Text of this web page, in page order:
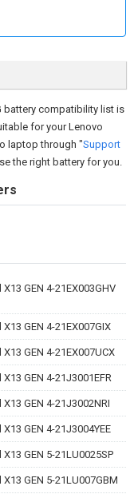
battery compatibility list is
for your Lenovo
laptop through "Support
the right battery for you.
X13 GEN 4-21EX003GHV
X13 GEN 4-21EX007GIX
X13 GEN 4-21EX007UCX
X13 GEN 4-21J3001EFR
X13 GEN 4-21J3002NRI
X13 GEN 4-21J3004YEE
X13 GEN 5-21LU0025SP
X13 GEN 5-21LU007GBM